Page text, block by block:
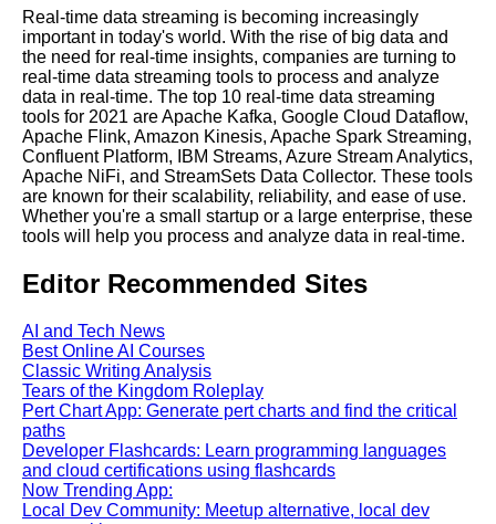
Time Data Processing
Real Time Data Processing
Use Cases From Finance to
Healthcare
The Future of Real Time Data
Processing Trends and
Predictions
Google Mp3 Search
Best Free University Courses
Online
Kids Books Reading Videos
Real-time data streaming is becoming increasingly
important in today's world. With the rise of big data and
the need for real-time insights, companies are turning to
real-time data streaming tools to process and analyze
data in real-time. The top 10 real-time data streaming
tools for 2021 are Apache Kafka, Google Cloud Dataflow,
Apache Flink, Amazon Kinesis, Apache Spark Streaming,
Confluent Platform, IBM Streams, Azure Stream Analytics,
Apache NiFi, and StreamSets Data Collector. These tools
are known for their scalability, reliability, and ease of use.
Whether you're a small startup or a large enterprise, these
tools will help you process and analyze data in real-time.
Editor Recommended Sites
AI and Tech News
Best Online AI Courses
Classic Writing Analysis
Tears of the Kingdom Roleplay
Pert Chart App: Generate pert charts and find the critical
paths
Developer Flashcards: Learn programming languages
and cloud certifications using flashcards
Now Trending App:
Local Dev Community: Meetup alternative, local dev